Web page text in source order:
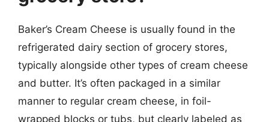
Baker’s Cream Cheese is usually found in the
refrigerated dairy section of grocery stores,
typically alongside other types of cream cheese
and butter. It’s often packaged in a similar
manner to regular cream cheese, in foil-
wrapped blocks or tubs, but clearly labeled as